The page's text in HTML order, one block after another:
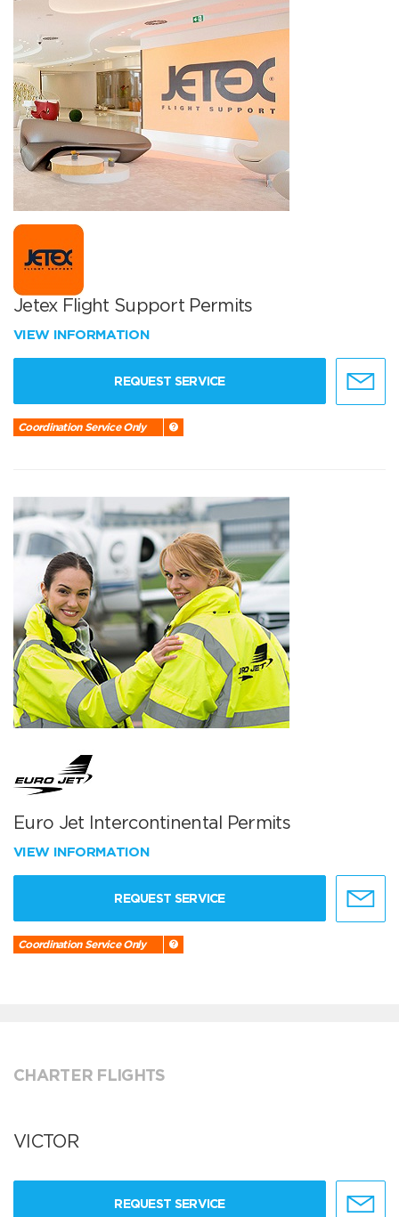
Jetex Flight Support Permits
VIEW INFORMATION
REQUEST SERVICE
Coordination Service Only
Euro Jet Intercontinental Permits
VIEW INFORMATION
REQUEST SERVICE
Coordination Service Only
CHARTER FLIGHTS
VICTOR
REQUEST SERVICE